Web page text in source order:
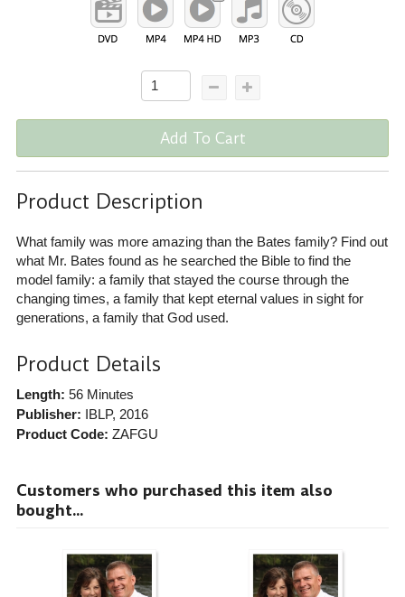
Add To Cart
Product Description
What family was more amazing than the Bates family? Find out
what Mr. Bates found as he searched the Bible to find the
model family: a family that stayed the course through the
changing times, a family that kept eternal values in sight for
generations, a family that God used.
Product Details
Length: 56 Minutes
Publisher: IBLP, 2016
Product Code: ZAFGU
Customers who purchased this item also
bought...